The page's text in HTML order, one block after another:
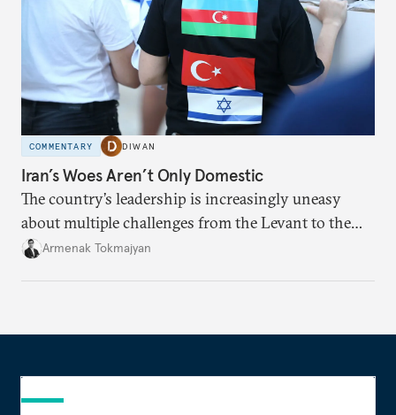
COMMENTARY DIWAN
Iran’s Woes Aren’t Only Domestic
The country’s leadership is increasingly uneasy
about multiple challenges from the Levant to the
South Caucasus.
Armenak Tokmajyan